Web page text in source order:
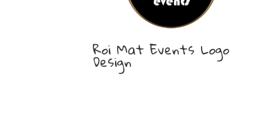
Roi Mat Events Logo
Design